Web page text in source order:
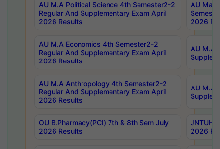
AU M.A Political Science 4th Semester2-2
Regular And Supplementary Exam April
2026 Results
AU
2026
AU M.A Economics 4th Semester2-2
Regular And Supplementary Exam April
2026 Results
AU M.A
AU M.A Anthropology 4th Semester2-2
Regular And Supplementary Exam April
2026 Results
AU M.A
OU B.Pharmacy(PCI) 7th & 8th Sem July
2026 Results
JNTUH
2026